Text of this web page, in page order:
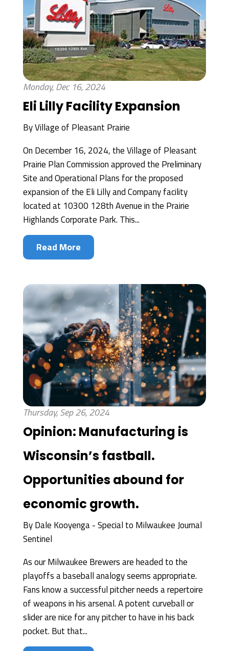
Monday, Dec 16, 2024
Eli Lilly Facility Expansion
ByVillage of Pleasant Prairie
On December 16, 2024, the Village of Pleasant
Prairie Plan Commission approved the Preliminary
Site and Operational Plans for the proposed
expansion of the Eli Lilly and Company facility
located at 10300 128th Avenue in the Prairie
Highlands Corporate Park. This...
Read More
Thursday, Sep 26, 2024
Opinion: Manufacturing is
Wisconsin’s fastball.
Opportunities abound for
economic growth.
ByDale Kooyenga - Special to Milwaukee Journal
Sentinel
As our Milwaukee Brewers are headed to the
playoffs a baseball analogy seems appropriate.
Fans know a successful pitcher needs a repertoire
of weapons in his arsenal. A potent curveball or
slider are nice for any pitcher to have in his back
pocket. But that...